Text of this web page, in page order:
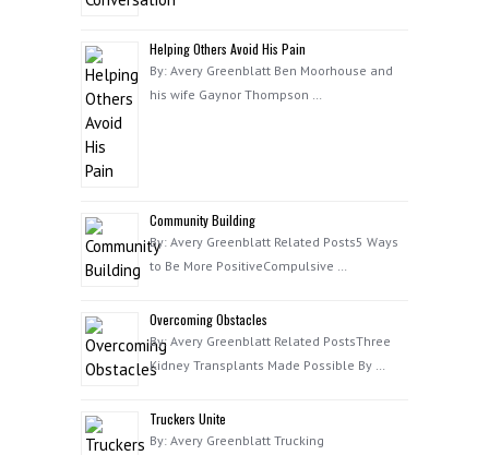
Helping Others Avoid His Pain
By: Avery Greenblatt Ben Moorhouse and
his wife Gaynor Thompson …
Community Building
By: Avery Greenblatt Related Posts5 Ways
to Be More PositiveCompulsive …
Overcoming Obstacles
By: Avery Greenblatt Related PostsThree
Kidney Transplants Made Possible By …
Truckers Unite
By: Avery Greenblatt Trucking